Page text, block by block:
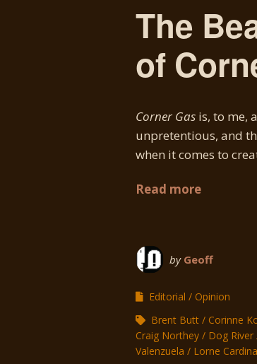
The
of
Corner Gas is, to me,
unpretentious, and
when it comes to
Read more
by Geoff
Editorial
Opinion
Brent Butt
Corinne
Craig Northey
Dog River
Valenzuela
Lorne